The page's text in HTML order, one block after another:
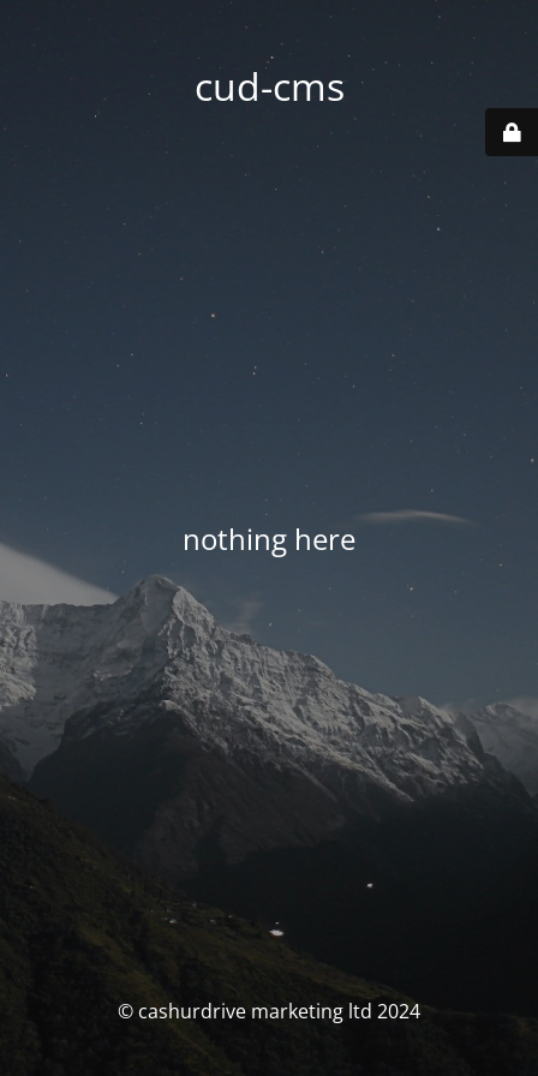
cud-cms
nothing here
© cashurdrive marketing ltd 2024